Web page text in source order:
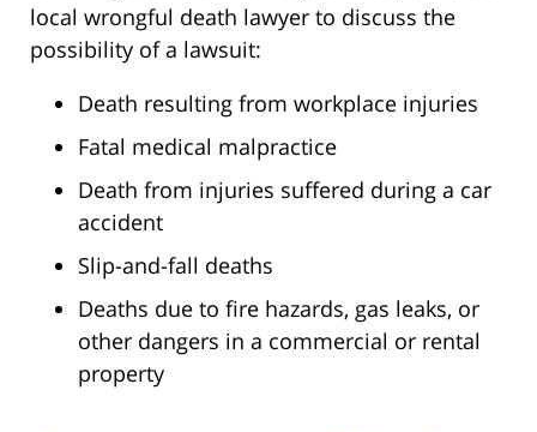
local wrongful death lawyer to discuss the
possibility of a lawsuit:
Death resulting from workplace injuries
Fatal medical malpractice
Death from injuries suffered during a car
accident
Slip-and-fall deaths
Deaths due to fire hazards, gas leaks, or
other dangers in a commercial or rental
property